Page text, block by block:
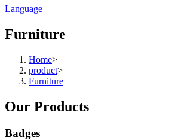
Language
Furniture
Home>
product>
Furniture
Our Products
Badges